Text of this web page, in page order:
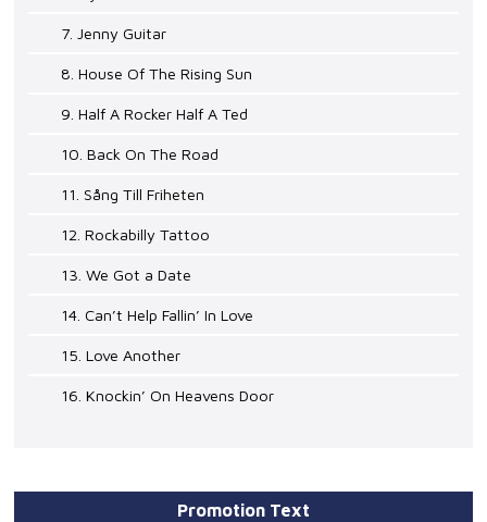
7. Jenny Guitar
8. House Of The Rising Sun
9. Half A Rocker Half A Ted
10. Back On The Road
11. Sång Till Friheten
12. Rockabilly Tattoo
13. We Got a Date
14. Can’t Help Fallin’ In Love
15. Love Another
16. Knockin’ On Heavens Door
Promotion Text